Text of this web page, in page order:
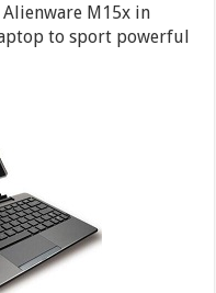
M15x in
to sport powerful